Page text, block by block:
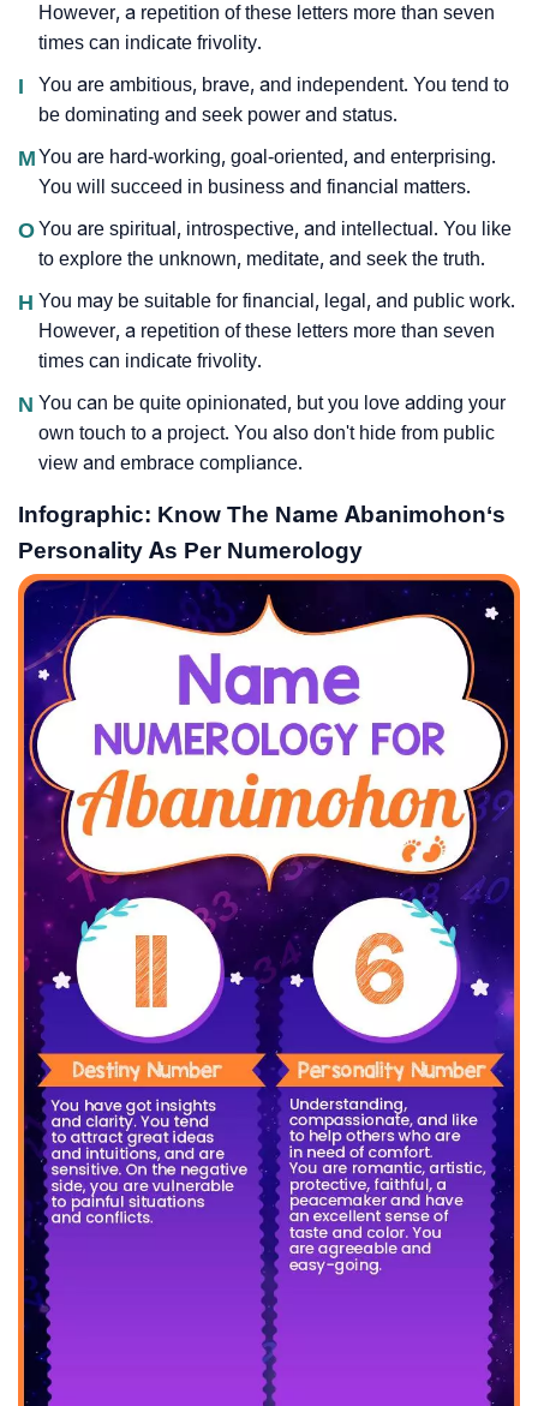
However, a repetition of these letters more than seven
times can indicate frivolity.
I
You are ambitious, brave, and independent. You tend to
be dominating and seek power and status.
MYou are hard-working, goal-oriented, and enterprising.
You will succeed in business and financial matters.
OYou are spiritual, introspective, and intellectual. You like
to explore the unknown, meditate, and seek the truth.
H You may be suitable for financial, legal, and public work.
However, a repetition of these letters more than seven
times can indicate frivolity.
N You can be quite opinionated, but you love adding your
own touch to a project. You also don't hide from public
view and embrace compliance.
Infographic: Know The Name Abanimohon‘s
Personality As Per Numerology